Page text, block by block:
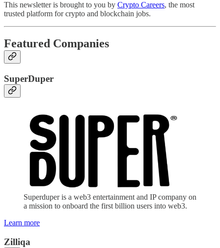
This newsletter is brought to you by Crypto Careers, the most
trusted platform for crypto and blockchain jobs.
Featured Companies
SuperDuper
Superduper is a web3 entertainment and IP company on
a mission to onboard the first billion users into web3.
Learn more
Zilliqa